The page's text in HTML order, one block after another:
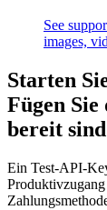
See
images,
Starten
Fügen Sie
bereit
Ein Test-API-